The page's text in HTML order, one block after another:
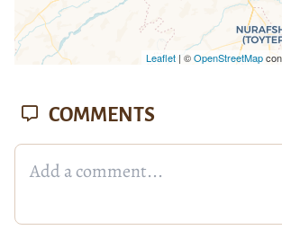
Leaflet| ©OpenStreetMap
COMMENTS